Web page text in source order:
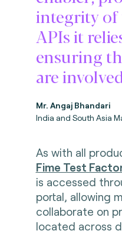
integrity of
APIs it
ensuring
are
Mr. Angaj Bhandari
India and South Asia
As with all
Fime Test
is accessed
portal, allowing
collaborate on
located across